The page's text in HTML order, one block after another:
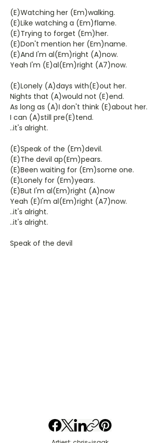
(E)Watching her (Em)walking.
(E)Like watching a (Em)flame.
(E)Trying to forget (Em)her.
(E)Don't mention her (Em)name.
(E)And I'm al(Em)right (A)now.
Yeah I'm (E)al(Em)right (A7)now.
(E)Lonely (A)days with(E)out her.
Nights that (A)would not (E)end.
As long as (A)I don't think (E)about her.
I can (A)still pre(E)tend.
..it's alright.
(E)Speak of the (Em)devil.
(E)The devil ap(Em)pears.
(E)Been waiting for (Em)some one.
(E)Lonely for (Em)years.
(E)But I'm al(Em)right (A)now
Yeah (E)I'm al(Em)right (A7)now.
..it's alright.
..it's alright.
Speak of the devil